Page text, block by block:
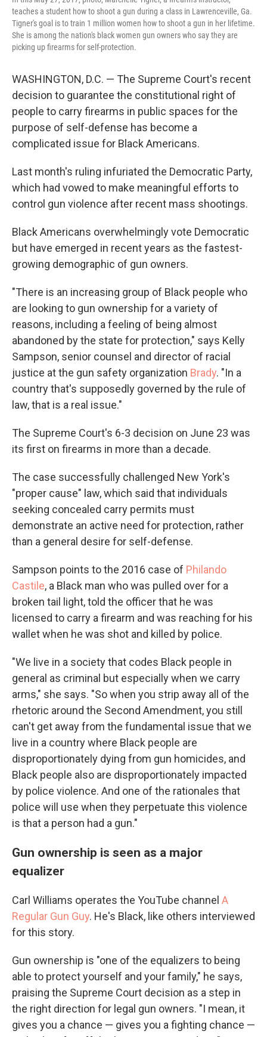
teaches a student how to shoot a gun during a class in Lawrenceville, Ga.
Tigner's goal is to train 1 million women how to shoot a gun in her lifetime.
She is among the nation's black women gun owners who say they are
picking up firearms for self-protection.
WASHINGTON, D.C. — The Supreme Court's recent
decision to guarantee the constitutional right of
people to carry firearms in public spaces for the
purpose of self-defense has become a
complicated issue for Black Americans.
Last month's ruling infuriated the Democratic Party,
which had vowed to make meaningful efforts to
control gun violence after recent mass shootings.
Black Americans overwhelmingly vote Democratic
but have emerged in recent years as the fastest-
growing demographic of gun owners.
"There is an increasing group of Black people who
are looking to gun ownership for a variety of
reasons, including a feeling of being almost
abandoned by the state for protection," says Kelly
Sampson, senior counsel and director of racial
justice at the gun safety organization Brady. "In a
country that's supposedly governed by the rule of
law, that is a real issue."
The Supreme Court's 6-3 decision on June 23 was
its first on firearms in more than a decade.
The case successfully challenged New York's
"proper cause" law, which said that individuals
seeking concealed carry permits must
demonstrate an active need for protection, rather
than a general desire for self-defense.
Sampson points to the 2016 case of Philando
Castile, a Black man who was pulled over for a
broken tail light, told the officer that he was
licensed to carry a firearm and was reaching for his
wallet when he was shot and killed by police.
"We live in a society that codes Black people in
general as criminal but especially when we carry
arms," she says. "So when you strip away all of the
rhetoric around the Second Amendment, you still
can't get away from the fundamental issue that we
live in a country where Black people are
disproportionately dying from gun homicides, and
Black people also are disproportionately impacted
by police violence. And one of the rationales that
police will use when they perpetuate this violence
is that a person had a gun."
Gun ownership is seen as a major
equalizer
Carl Williams operates the YouTube channel A
Regular Gun Guy. He's Black, like others interviewed
for this story.
Gun ownership is "one of the equalizers to being
able to protect yourself and your family," he says,
praising the Supreme Court decision as a step in
the right direction for legal gun owners. "I mean, it
gives you a chance — gives you a fighting chance —